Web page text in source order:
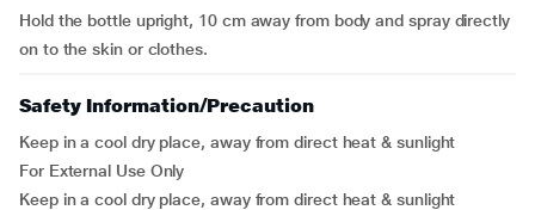
Hold the bottle upright, 10 cm away from body and spray directly
on to the skin or clothes.
Safety Information/Precaution
Keep in a cool dry place, away from direct heat & sunlight
For External Use Only
Keep in a cool dry place, away from direct heat & sunlight